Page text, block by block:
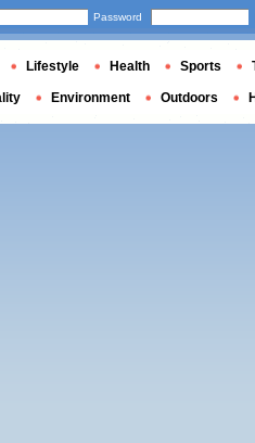
Password
Lifestyle Health Sports
Environment Outdoors